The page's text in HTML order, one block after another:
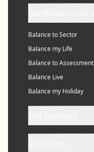
Balance to Sector
Balance my Life
Balance to Assessment
Balance Live
Balance my Holiday